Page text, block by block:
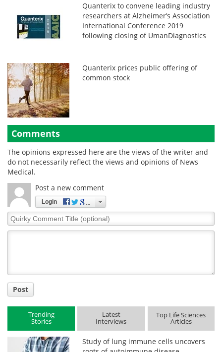
Quanterix to convene leading industry
researchers at Alzheimer’s Association
International Conference 2019
following closing of UmanDiagnostics
Quanterix prices public offering of
common stock
Comments
The opinions expressed here are the views of the writer and
do not necessarily reflect the views and opinions of News
Medical.
Post a new comment
Login
Quirky
Comment
Post
Trending
Stories
Latest
Interviews
Top Life Sciences
Articles
Study of lung immune cells uncovers